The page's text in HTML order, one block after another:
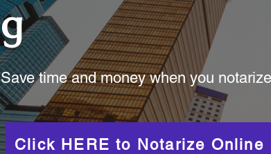
g
Save time and money when you
Click HERE to Notarize Online